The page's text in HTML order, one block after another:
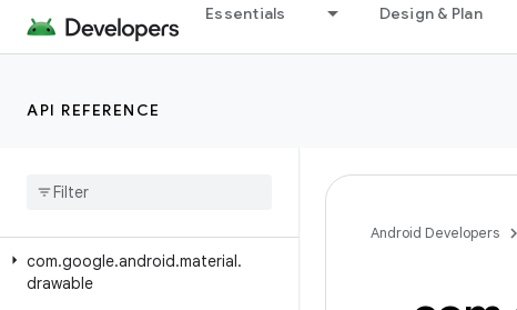
Essentials Design & Plan
API REFERENCE
com.google.android.material.color
com.google.android.material.dialog
com .google
com.google.android.material.
drawable
Android Developers